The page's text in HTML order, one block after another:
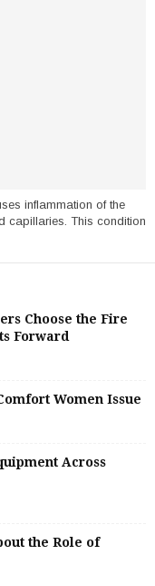
inflammation of the
capillaries. This condition
Choose the Fire
Forward
Women Issue
Across
the Role of